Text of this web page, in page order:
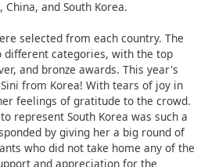
and South Korea.
selected from each country. The
categories, with the top
and bronze awards. This year's
from Korea! With tears of joy in
feelings of gratitude to the crowd.
represent South Korea was such a
by giving her a big round of
who did not take home any of the
and appreciation for the